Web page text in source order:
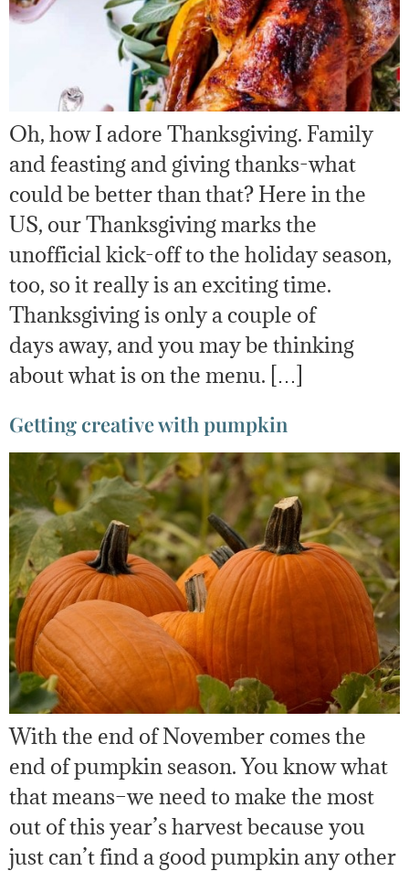
Oh, how I adore Thanksgiving. Family
and feasting and giving thanks-what
could be better than that? Here in the
US, our Thanksgiving marks the
unofficial kick-off to the holiday season,
too, so it really is an exciting time.
Thanksgiving is only a couple of
days away, and you may be thinking
about what is on the menu. […]
Getting creative with pumpkin
With the end of November comes the
end of pumpkin season. You know what
that means–we need to make the most
out of this year’s harvest because you
just can’t find a good pumpkin any other